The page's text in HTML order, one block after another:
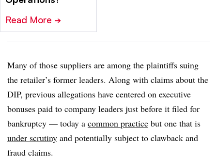
Read More ➔
Many of those suppliers are among the plaintiffs suing
the retailer’s former leaders. Along with claims about the
DIP, previous allegations have centered on executive
bonuses paid to company leaders just before it filed for
bankruptcy — today a common practice but one that is
under scrutiny and potentially subject to clawback and
fraud claims.